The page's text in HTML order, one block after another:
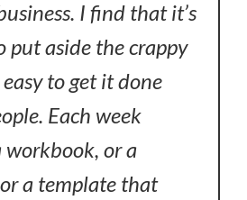
I find that it’s
put aside the crappy
to get it done
Each week
workbook, or a
a template that